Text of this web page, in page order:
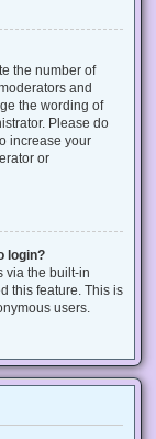
the number of
and
the wording of
Please do
increase your
or
login?
via the built-in
this feature. This is
users.